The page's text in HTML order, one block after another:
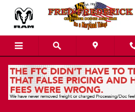
Custom Vehicle Gallery